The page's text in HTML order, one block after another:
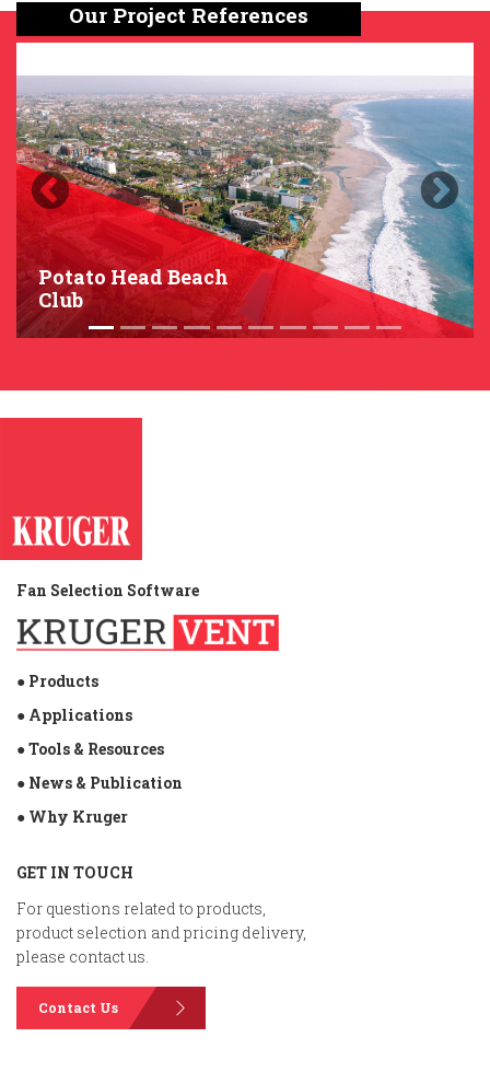
Our Project References
Potato Head Beach
Club
Previous Next
Fan Selection Software
● Products
● Applications
● Tools & Resources
● News & Publication
● Why Kruger
GET IN TOUCH
For questions related to products,
product selection and pricing delivery,
please contact us.
Contact Us